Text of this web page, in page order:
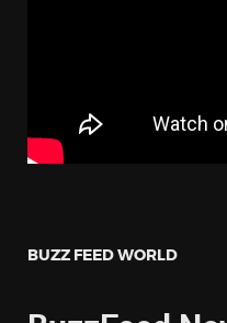
BUZZ FEED WORLD